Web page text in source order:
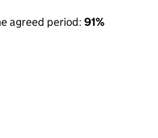
agreed period: 91%